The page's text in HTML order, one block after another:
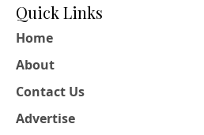
Quick Links
Home
About
Contact Us
Advertise